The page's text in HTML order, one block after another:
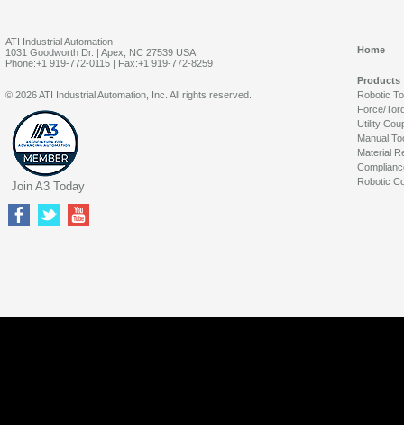
ATI Industrial Automation
1031 Goodworth Dr. | Apex, NC 27539 USA
Phone:+1 919-772-0115 | Fax:+1 919-772-8259
Home
Products
Robotic
Force/
Utility
Manual
Material
Robotic
© 2026 ATI Industrial Automation, Inc. All rights reserved.
Join A3 Today